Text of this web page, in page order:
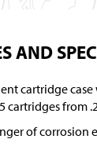
AND
cartridge
cartridges from
of corrosion